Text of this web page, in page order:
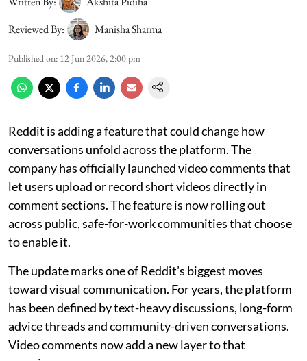
Reviewed By:
Manisha Sharma
Published on: 12 Jun 2026, 2:00 pm
Reddit is adding a feature that could change how
conversations unfold across the platform. The
company has officially launched video comments that
let users upload or record short videos directly in
comment sections. The feature is now rolling out
across public, safe-for-work communities that choose
to enable it.
The update marks one of Reddit’s biggest moves
toward visual communication. For years, the platform
has been defined by text-heavy discussions, long-form
advice threads and community-driven conversations.
Video comments now add a new layer to that